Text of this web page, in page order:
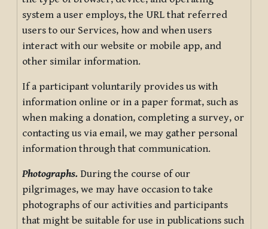
system a user employs, the URL that referred
users to our Services, how and when users
interact with our website or mobile app, and
other similar information.
If a participant voluntarily provides us with
information online or in a paper format, such as
when making a donation, completing a survey, or
contacting us via email, we may gather personal
information through that communication.
Photographs. During the course of our
pilgrimages, we may have occasion to take
photographs of our activities and participants
that might be suitable for use in publications such